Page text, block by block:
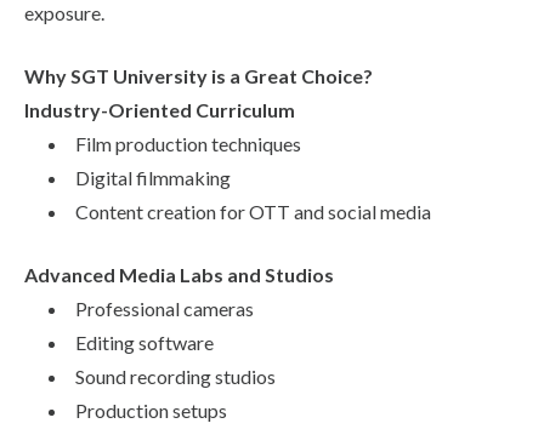
exposure.
Why SGT University is a Great Choice?
Industry-Oriented Curriculum
Film production techniques
Digital filmmaking
Content creation for OTT and social media
Advanced Media Labs and Studios
Professional cameras
Editing software
Sound recording studios
Production setups